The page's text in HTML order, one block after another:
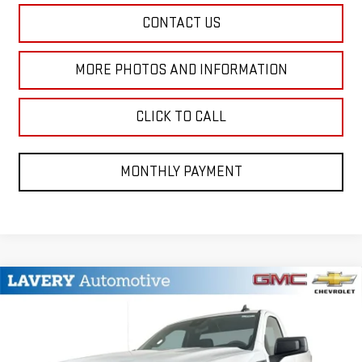
CONTACT US
MORE PHOTOS AND INFORMATION
CLICK TO CALL
MONTHLY PAYMENT
NEW2026GMC SIERRA 1500PRO
Stock:B9589 Model:TK10903
$42,795
SALE PRICE
Less
Compare Vehicle